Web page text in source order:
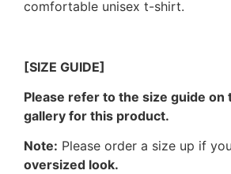
comfortable unisex t-shirt.
[SIZE GUIDE]
Please refer to the size guide on
gallery for this product.
Note: Please order a size up if
oversized look.